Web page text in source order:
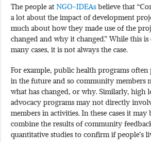
The people atNGO-IDEAsbelieve that
a lot about the impact of development
much about how they made use of the
changed and why it changed.” While this
many cases, it is not always the case.
For example, public health programs often
in the future and so community members
what has changed, or why. Similarly, high
advocacy programs may not directly
members in activities. In these cases it may
combine the results of community
quantitative studies to confirm if people’s